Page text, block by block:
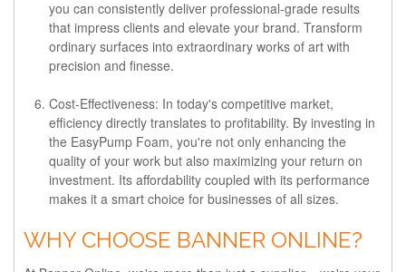
you can consistently deliver professional-grade results
that impress clients and elevate your brand. Transform
ordinary surfaces into extraordinary works of art with
precision and finesse.
Cost-Effectiveness: In today's competitive market,
efficiency directly translates to profitability. By investing in
the EasyPump Foam, you're not only enhancing the
quality of your work but also maximizing your return on
investment. Its affordability coupled with its performance
makes it a smart choice for businesses of all sizes.
WHY CHOOSE BANNER ONLINE?